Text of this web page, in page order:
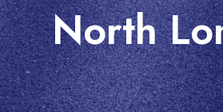
North